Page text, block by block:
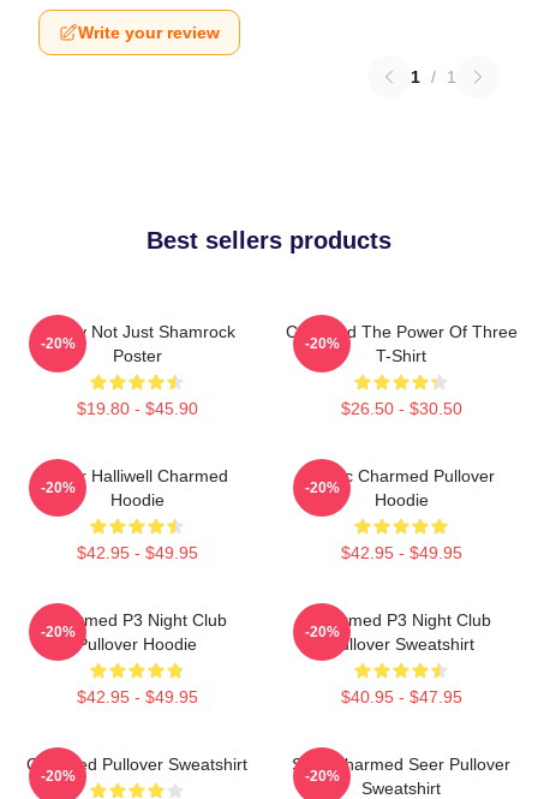
Write your review
1 / 1
Best sellers products
Funny Not Just Shamrock
Poster
$19.80 - $45.90
-20%
Charmed The Power Of Three
T-Shirt
$26.50 - $30.50
-20%
Piper Halliwell Charmed
Hoodie
$42.95 - $49.95
-20%
Magic Charmed Pullover
Hoodie
$42.95 - $49.95
-20%
Charmed P3 Night Club
Pullover Hoodie
$42.95 - $49.95
-20%
Charmed P3 Night Club
Pullover Sweatshirt
$40.95 - $47.95
-20%
Charmed Pullover Sweatshirt
-20%
Skull Charmed Seer Pullover
Sweatshirt
-20%